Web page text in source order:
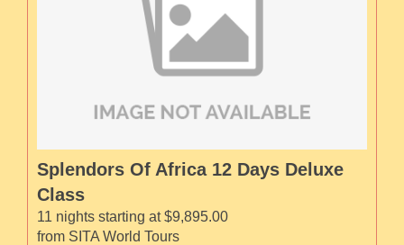
Splendors Of Africa 12 Days Deluxe
Class
11 nights starting at $9,895.00
from SITA World Tours